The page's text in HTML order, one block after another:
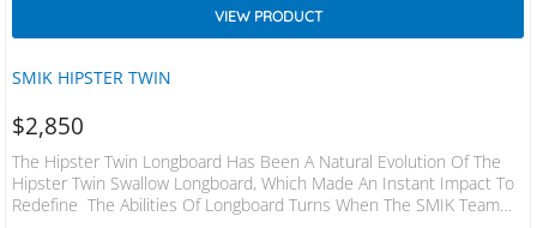
SMIK HIPSTER TWIN
VIEW PRODUCT
$2,850
The Hipster Twin Longboard Has Been A Natural Evolution Of The
Hipster Twin Swallow Longboard, Which Made An Instant Impact To
Redefine The Abilities Of Longboard Turns When The SMIK Team